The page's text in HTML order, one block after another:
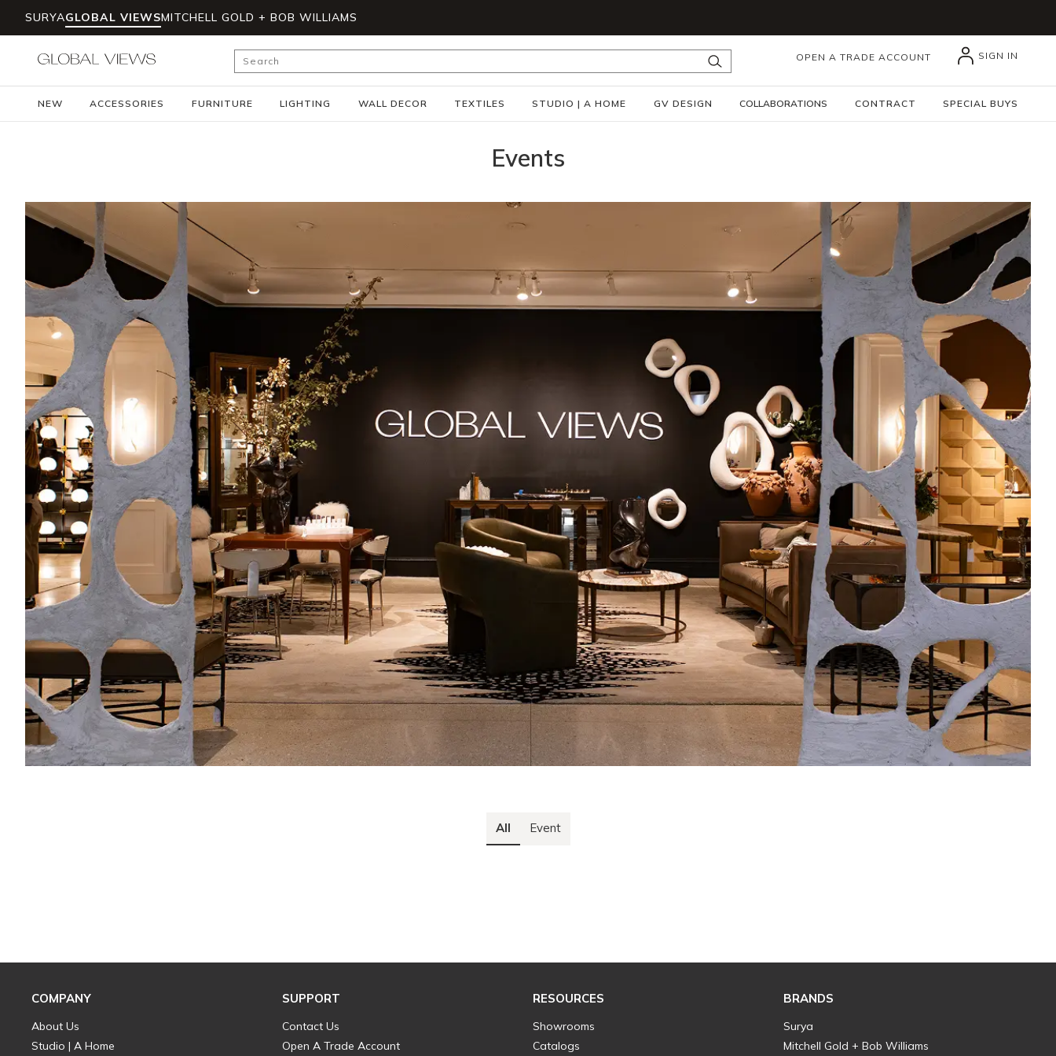
Skip to main content
SURYAGLOBAL VIEWSMITCHELL GOLD + BOB WILLIAMS
Site Search
submit search
OPEN A TRADE ACCOUNT SIGN IN
NEW ACCESSORIES FURNITURE LIGHTING WALL DECOR TEXTILES STUDIO | A HOME GV DESIGN COLLABORATIONS CONTRACT SPECIAL BUYS
Events
All Event
COMPANY
About Us
Studio | A Home
SUPPORT
Contact Us
Open A Trade Account
RESOURCES
Showrooms
Catalogs
BRANDS
Surya
Mitchell Gold + Bob Williams